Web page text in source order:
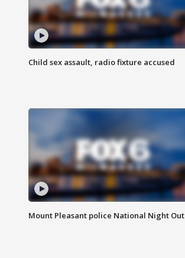
Child sex assault, radio fixture accused
Mount Pleasant police National Night Out